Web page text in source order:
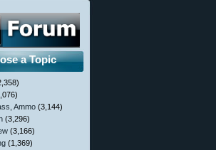
a Topic
Ammo (3,144)
(3,296)
(3,166)
(1,369)